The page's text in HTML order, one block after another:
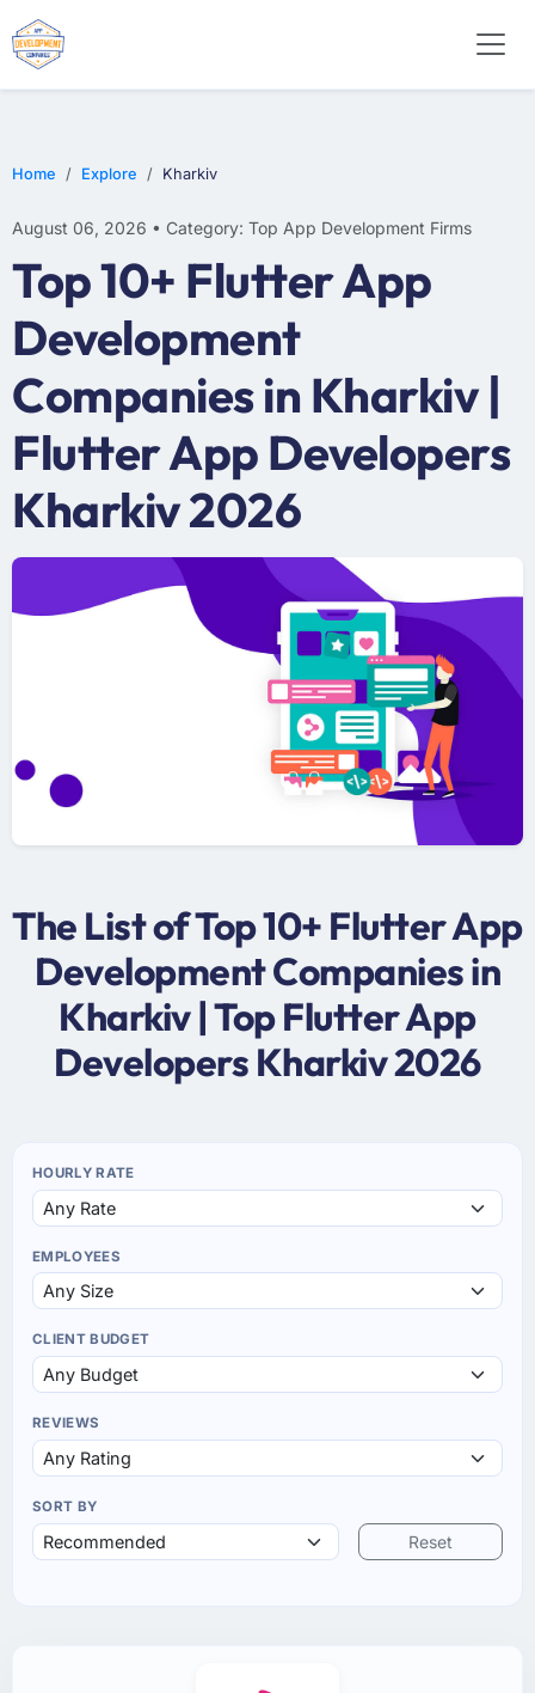
Home Explore Kharkiv
August 06, 2026 • Category: Top App Development Firms
Top 10+ Flutter App
Development
Companies in Kharkiv |
Flutter App Developers
Kharkiv 2026
The List of Top 10+ Flutter App
Development Companies in
Kharkiv | Top Flutter App
Developers Kharkiv 2026
HOURLY RATE
EMPLOYEES
CLIENT BUDGET
REVIEWS
SORT BY
Reset
E-COMMERCE
MOBILE APP DEVELOPMENT
ARTIFICIAL INTELLIGENCE